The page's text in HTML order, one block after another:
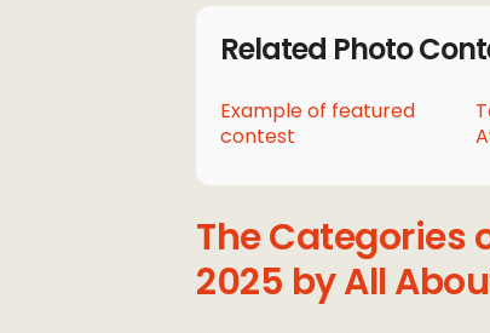
Related Photo
Example of featured
contest
The Categories
2025 by All